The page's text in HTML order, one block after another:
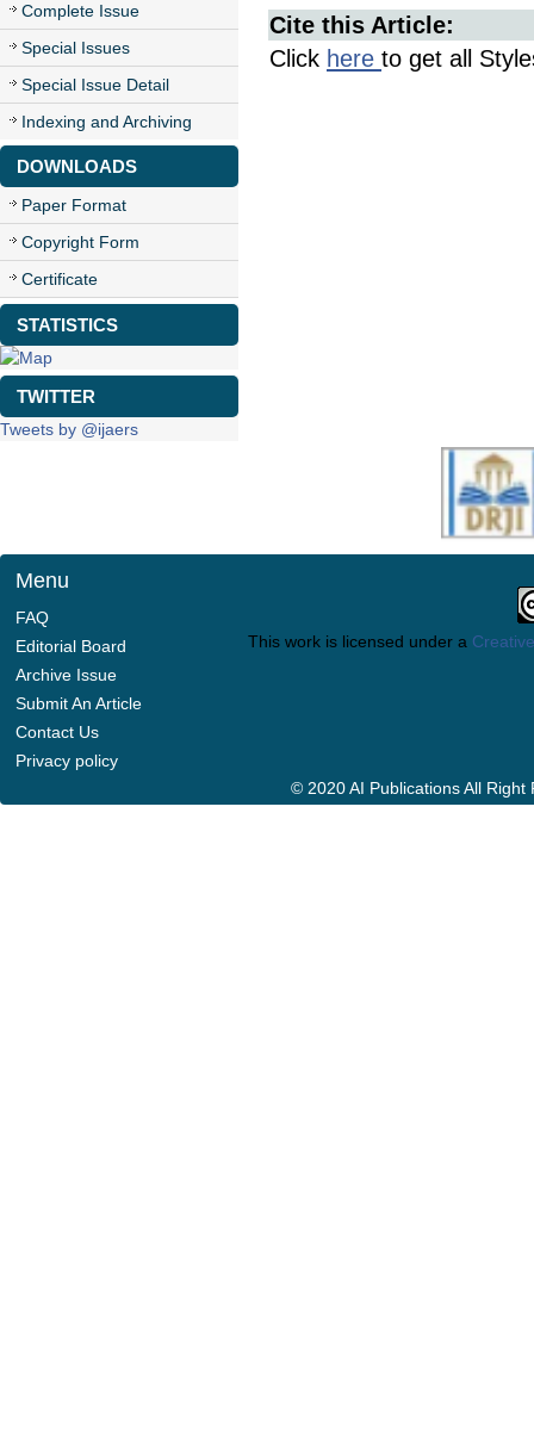
Complete Issue
Special Issues
Special Issue Detail
Indexing and Archiving
DOWNLOADS
Paper Format
Copyright Form
Certificate
STATISTICS
TWITTER
Tweets by @ijaers
Cite this Article:
Click here to get all
Menu
FAQ
Editorial Board
Archive Issue
Submit An Article
Contact Us
Privacy policy
This work is licensed under a
© 2020 AI Publications All